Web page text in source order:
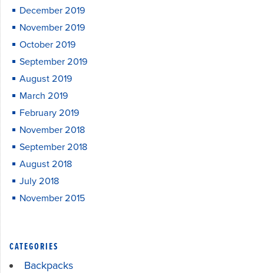
December 2019
November 2019
October 2019
September 2019
August 2019
March 2019
February 2019
November 2018
September 2018
August 2018
July 2018
November 2015
CATEGORIES
Backpacks